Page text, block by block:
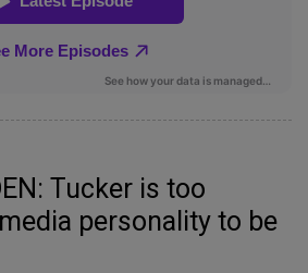
Tucker is too
personality to be